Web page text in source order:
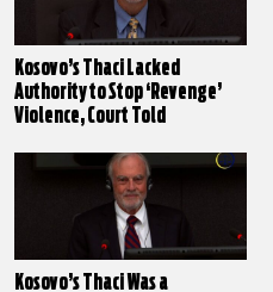
Kosovo’s Thaci Lacked
Authority to Stop ‘Revenge’
Violence, Court Told
Kosovo’s Thaci Was a